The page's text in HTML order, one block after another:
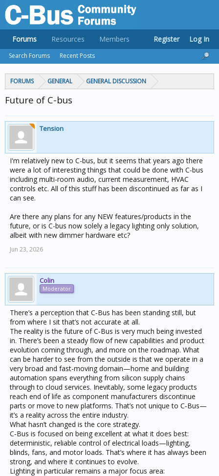
FORUMS GENERAL GENERAL DISCUSSION
Future of C-bus
Tension
I'm relatively new to C-bus, but it seems that years ago there
were a lot of interesting things that could be done with C-bus
including multi-room audio, current measurement, HVAC
controls etc. All of this stuff has been discontinued as far as I
can see.
Are there any plans for any NEW features/products in the
future, or is C-bus now solely a legacy lighting only solution,
albeit with new dimmer hardware etc?
Jun 23, 2026
Colin
Moderator
There’s a perception that C‑Bus has been standing still, but
from where I sit that’s not accurate at all.
The reality is the future of C‑Bus is very much being invested
in. There’s been a steady flow of new capabilities and product
evolution coming through, and more on the roadmap. What
can be harder to see from the outside is that we operate in a
very broad and fast-moving domain—home and building
automation spans everything from silicon supply chains
through to cloud services. Inevitably, some legacy products
reach end of life as component manufacturers discontinue
parts or move to new platforms. That’s not unique to C‑Bus—
it’s a reality across the entire industry.
What hasn’t changed is the core strategy.
C‑Bus is focused on being excellent at what it does best:
deterministic, reliable control of electrical loads—lighting,
blinds, fans, and motor loads. That’s where it has always been
strong, and where it continues to evolve.
Lighting in particular remains a major focus area:
Forums
Search Forums Recent Posts
Resources Members Register Log In